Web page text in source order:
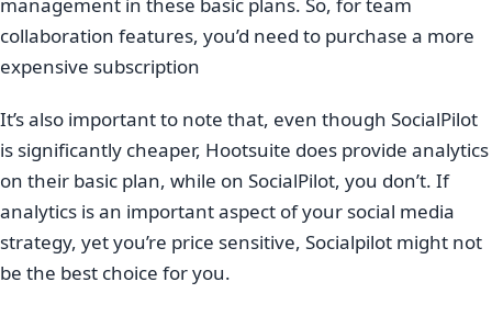
collaboration features, you’d need to purchase a more
expensive subscription
It’s also important to note that, even though SocialPilot
is significantly cheaper, Hootsuite does provide analytics
on their basic plan, while on SocialPilot, you don’t. If
analytics is an important aspect of your social media
strategy, yet you’re price sensitive, Socialpilot might not
be the best choice for you.